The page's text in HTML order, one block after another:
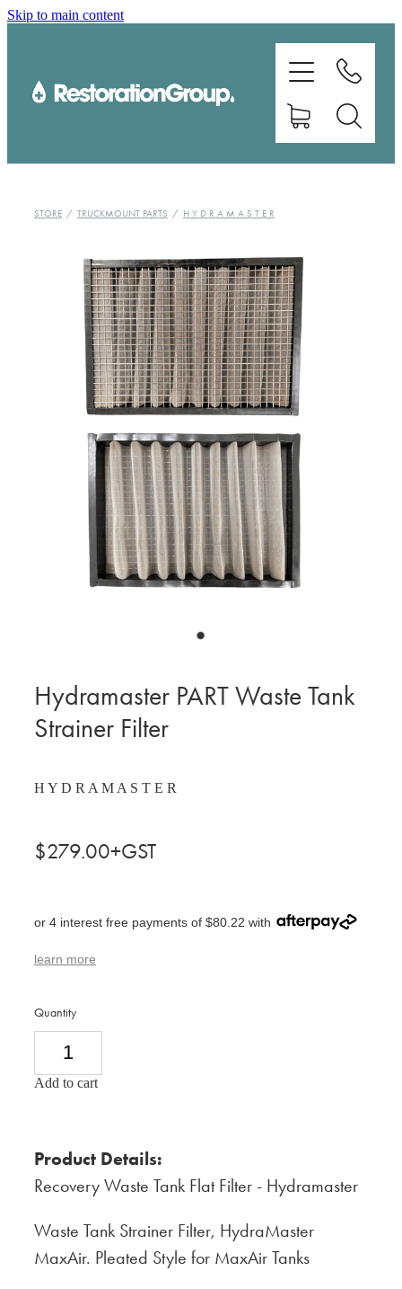
Skip to main content
STORE / TRUCKMOUNT PARTS / H Y D R A M A S T E R
Hydramaster PART Waste Tank
Strainer Filter
H Y D R A M A S T E R
$279.00+GST
or 4 interest free payments of $80.22 with
learn more
Quantity
Add to cart
Product Details:
Recovery Waste Tank Flat Filter - Hydramaster
Waste Tank Strainer Filter, HydraMaster
MaxAir. Pleated Style for MaxAir Tanks
TRAINING
ABOUT US
CONTACT
MY ACCOUNT